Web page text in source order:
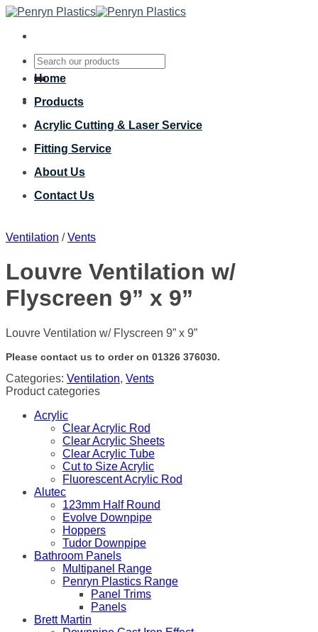
Skip
content
Search
for:
Home
Products
Acrylic Cutting & Laser Service
Fitting Service
About Us
Contact Us
Ventilation / Vents
Louvre Ventilation w/
Flyscreen 9” x 9”
Louvre Ventilation w/ Flyscreen 9” x 9”
Please contact us to order on 01326 376030.
Categories: Ventilation, Vents
Product categories
Acrylic
Clear Acrylic Rod
Clear Acrylic Sheets
Clear Acrylic Tube
Cut to Size Acrylic
Fluorescent Acrylic Rod
Alutec
123mm Half Round
Evolve Downpipe
Hoppers
Tudor Downpipe
Bathroom Panels
Multipanel Range
Penryn Plastics Range
Panel Trims
Panels
Brett Martin